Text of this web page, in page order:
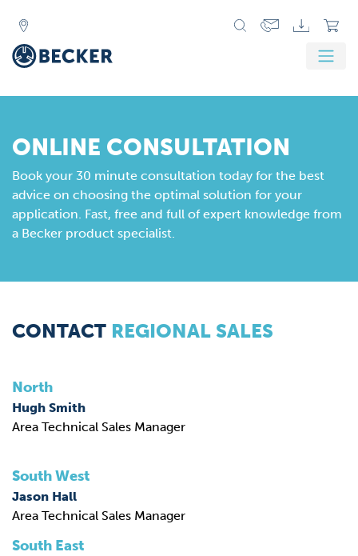
ONLINE CONSULTATION
Book your 30 minute consultation today for the best
advice on choosing the optimal solution for your
application. Fast, free and full of expert knowledge from
a Becker product specialist.
CONTACT REGIONAL SALES
North
Hugh Smith
Area Technical Sales Manager
South West
Jason Hall
Area Technical Sales Manager
South East